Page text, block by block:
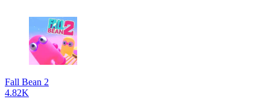
Fall Bean 2
4.82K